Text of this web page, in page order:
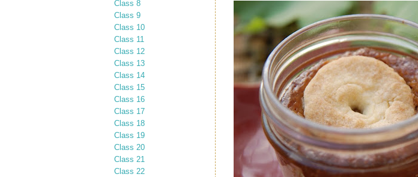
Class 8
Class 9
Class 10
Class 11
Class 12
Class 13
Class 14
Class 15
Class 16
Class 17
Class 18
Class 19
Class 20
Class 21
Class 22